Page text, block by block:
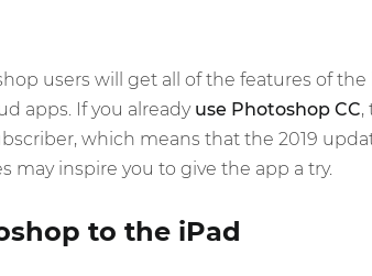
users will get all of the features of
apps. If you already use Photoshop CC,
which means that the 2019
may inspire you to give the app a try.
to the iPad